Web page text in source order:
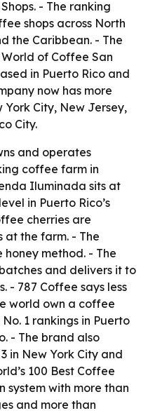
- The ranking
shops across North
the Caribbean. - The
of Coffee San
in Puerto Rico and
now has more
York City, New Jersey,
City.
and operates
coffee farm in
Iluminada sits at
in Puerto Rico’s
cherries are
at the farm. - The
method. - The
and delivers it to
- 787 Coffee says less
world own a coffee
1 rankings in Puerto
- The brand also
in New York City and
100 Best Coffee
system with more than
and more than